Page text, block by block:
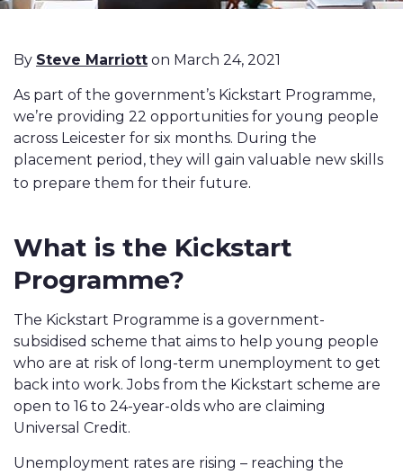
By Steve Marriott on March 24, 2021
As part of the government’s Kickstart Programme,
we’re providing 22 opportunities for young people
across Leicester for six months. During the
placement period, they will gain valuable new skills
to prepare them for their future.
What is the Kickstart
Programme?
The Kickstart Programme is a government-
subsidised scheme that aims to help young people
who are at risk of long-term unemployment to get
back into work. Jobs from the Kickstart scheme are
open to 16 to 24-year-olds who are claiming
Universal Credit.
Unemployment rates are rising – reaching the